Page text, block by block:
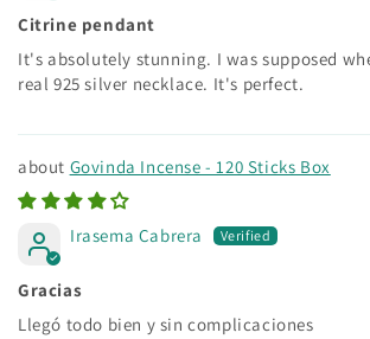
Citrine pendant
It's absolutely stunning. I was supposed
real 925 silver necklace. It's perfect.
Govinda Incense - 120 Sticks Box
Irasema Cabrera
Gracias
Llegó todo bien y sin complicaciones